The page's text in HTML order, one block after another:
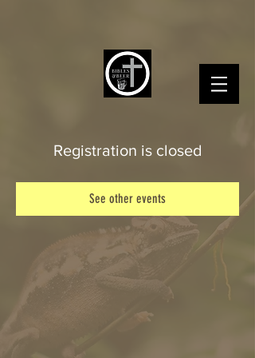
Registration is closed
See other events